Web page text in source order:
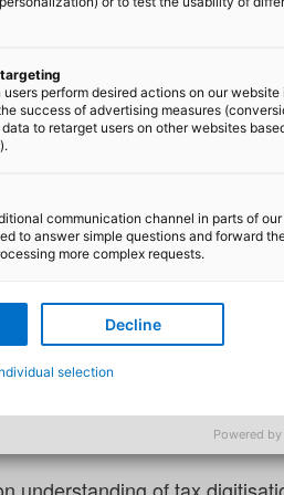
with
taxpayers?
does not only affect
And while some people may
being made in the
within a matter of days, as
contribution to value
perform desired actions on our website
success of advertising measures
to retarget users on other websites
communication channel in parts of our
to answer simple questions and forward
more complex requests.
Decline
selection
Powered by